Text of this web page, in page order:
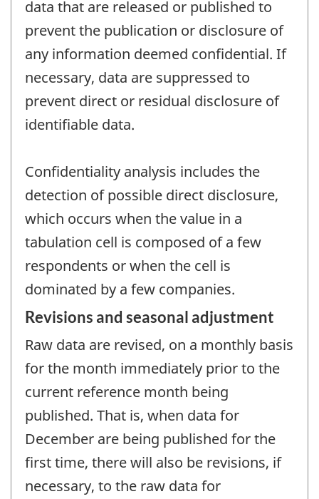
data that are released or published to
prevent the publication or disclosure of
any information deemed confidential. If
necessary, data are suppressed to
prevent direct or residual disclosure of
identifiable data.
Confidentiality analysis includes the
detection of possible direct disclosure,
which occurs when the value in a
tabulation cell is composed of a few
respondents or when the cell is
dominated by a few companies.
Revisions and seasonal adjustment
Raw data are revised, on a monthly basis
for the month immediately prior to the
current reference month being
published. That is, when data for
December are being published for the
first time, there will also be revisions, if
necessary, to the raw data for